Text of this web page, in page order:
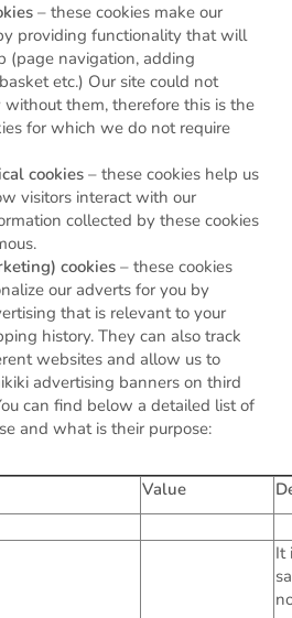
– these cookies make our
providing functionality that will
(page navigation, adding
etc.) Our site could not
them, therefore this is the
for which we do not require
cookies – these cookies help us
visitors interact with our
collected by these cookies
cookies – these cookies
our adverts for you by
that is relevant to your
history. They can also track
websites and allow us to
advertising banners on third
can find below a detailed list of
and what is their purpose:
Value
It